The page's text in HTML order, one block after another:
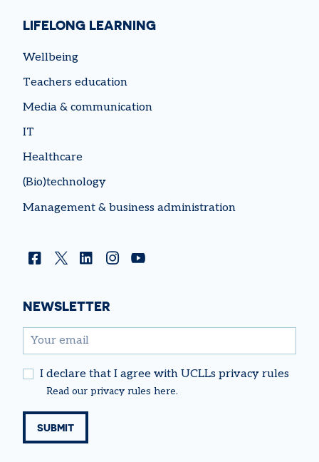
LIFELONG LEARNING
Wellbeing
Teachers education
Media & communication
IT
Healthcare
(Bio)technology
Management & business administration
NEWSLETTER
email
I declare that I agree with UCLLs privacy rules
Read our privacy rules here.